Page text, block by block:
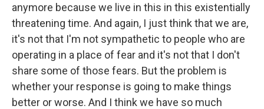
anymore because we live in this in this existentially
threatening time. And again, I just think that we are,
it's not that I'm not sympathetic to people who are
operating in a place of fear and it's not that I don't
share some of those fears. But the problem is
whether your response is going to make things
better or worse. And I think we have so much